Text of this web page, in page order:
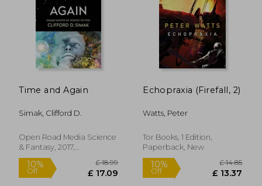
Off Off
Time and Again
Simak, Clifford D.
Open Road Media Science
& Fantasy, 2017,
Paperback, New
Echopraxia (Firefall, 2)
Watts, Peter
Tor Books, 1 Edition,
Paperback, New